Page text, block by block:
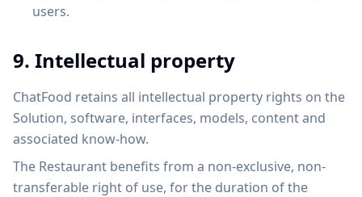
users.
9. Intellectual property
ChatFood retains all intellectual property rights on the
Solution, software, interfaces, models, content and
associated know-how.
The Restaurant benefits from a non-exclusive, non-
transferable right of use, for the duration of the